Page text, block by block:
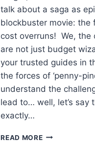
talk about a saga as
blockbuster movie: the
cost overruns! We, the
are not just budget
your trusted guides in
the forces of ‘penny-
understand the
lead to… well, let’s say
exactly…
READ MORECOST